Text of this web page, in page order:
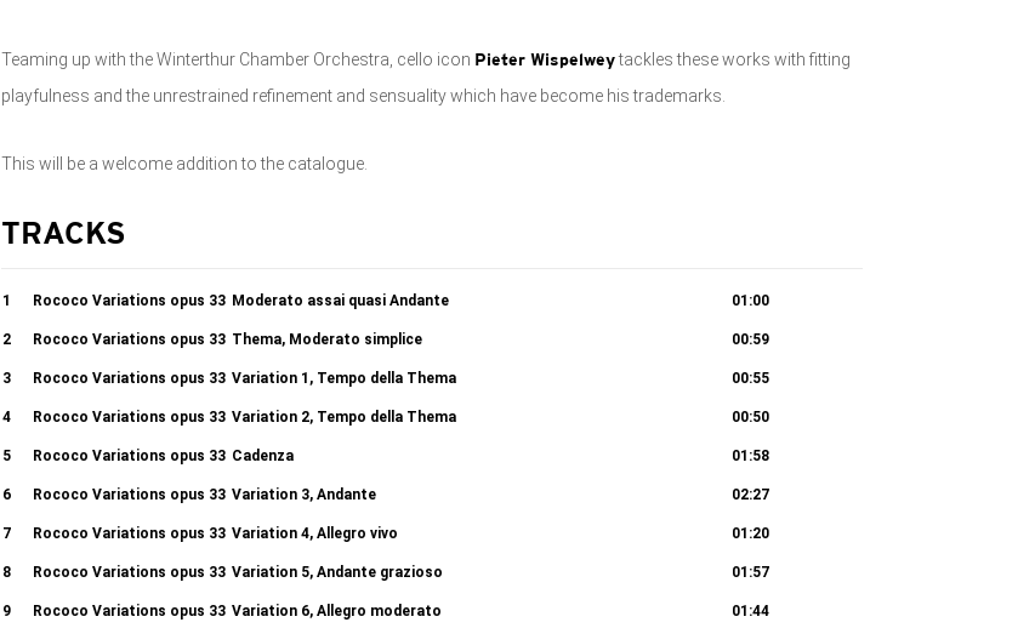
Teaming up with the Winterthur Chamber Orchestra, cello icon Pieter Wispelweytackles these works with fitting
playfulness and the unrestrained refinement and sensuality which have become his trademarks.
This will be a welcome addition to the catalogue.
TRACKS
1 Rococo Variations opus 33 Moderato assai quasi Andante 01:00
2 Rococo Variations opus 33 Thema, Moderato simplice 00:59
3 Rococo Variations opus 33 Variation 1, Tempo della Thema 00:55
4 Rococo Variations opus 33 Variation 2, Tempo della Thema 00:50
5 Rococo Variations opus 33 Cadenza 01:58
6 Rococo Variations opus 33 Variation 3, Andante 02:27
7 Rococo Variations opus 33 Variation 4, Allegro vivo 01:20
8 Rococo Variations opus 33 Variation 5, Andante grazioso 01:57
9 Rococo Variations opus 33 Variation 6, Allegro moderato 01:44